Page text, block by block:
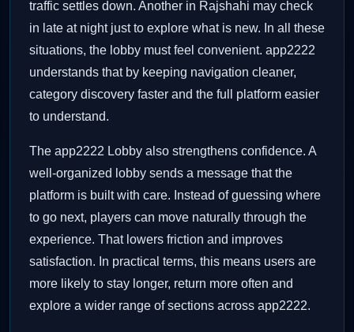
traffic settles down. Another in Rajshahi may check
in late at night just to explore what is new. In all these
situations, the lobby must feel convenient. app2222
understands that by keeping navigation cleaner,
category discovery faster and the full platform easier
to understand.
The app2222 Lobby also strengthens confidence. A
well-organized lobby sends a message that the
platform is built with care. Instead of guessing where
to go next, players can move naturally through the
experience. That lowers friction and improves
satisfaction. In practical terms, this means users are
more likely to stay longer, return more often and
explore a wider range of sections across app2222.